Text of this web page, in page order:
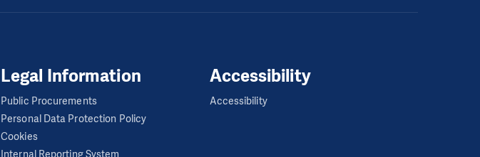
Legal Information
Public Procurements
Personal Data Protection Policy
Cookies
Accessibility
Accessibility